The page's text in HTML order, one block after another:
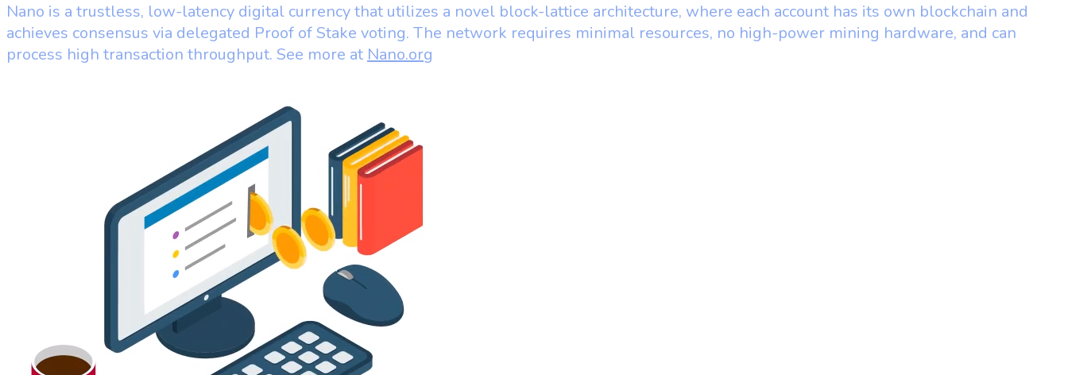
Nano is a trustless, low-latency digital currency that utilizes a novel block-lattice architecture, where each account has its own blockchain and
achieves consensus via delegated Proof of Stake voting. The network requires minimal resources, no high-power mining hardware, and can
process high transaction throughput. See more atNano.org